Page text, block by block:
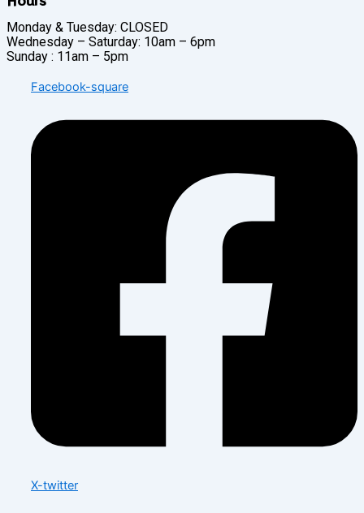
Monday & Tuesday: CLOSED
Wednesday – Saturday: 10am – 6pm
Sunday : 11am – 5pm
Facebook-square
X-twitter